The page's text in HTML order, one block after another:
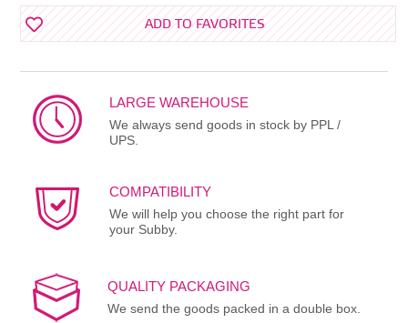
ADD TO FAVORITES
LARGE WAREHOUSE
We always send goods in stock by PPL /
UPS.
COMPATIBILITY
We will help you choose the right part for
your Subby.
QUALITY PACKAGING
We send the goods packed in a double box.